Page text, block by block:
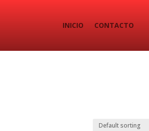
INICIO CONTACTO